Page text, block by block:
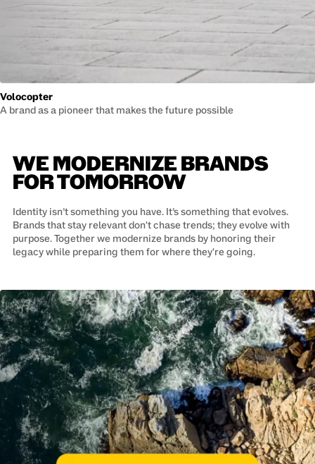
Volocopter
A brand as a pioneer that makes the future possible
WE MODERNIZE BRANDS
FOR TOMORROW
Identity isn’t something you have. It’s something that evolves.
Brands that stay relevant don't chase trends; they evolve with
purpose. Together we modernize brands by honoring their
legacy while preparing them for where they're going.